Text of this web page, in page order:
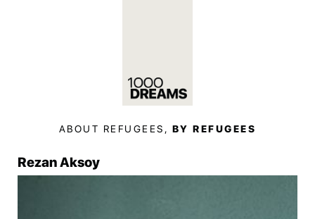
ABOUT REFUGEES, BY REFUGEES
Rezan Aksoy